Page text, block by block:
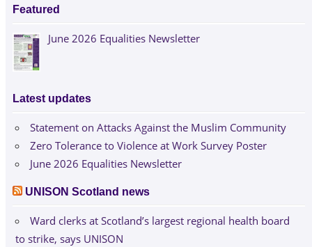
Featured
June 2026 Equalities Newsletter
Latest updates
Statement on Attacks Against the Muslim Community
Zero Tolerance to Violence at Work Survey Poster
June 2026 Equalities Newsletter
UNISON Scotland news
Ward clerks at Scotland’s largest regional health board
to strike, says UNISON